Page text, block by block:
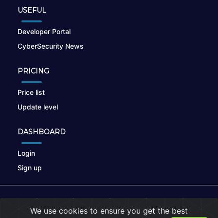
USEFUL
Developer Portal
CyberSecurity News
PRICING
Price list
Update level
DASHBOARD
Login
Sign up
We use cookies to ensure you get the best